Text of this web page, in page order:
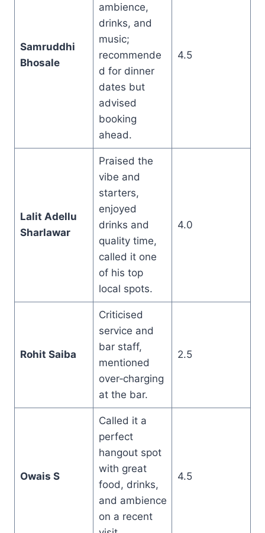
Samruddhi
Bhosale
ambience,
drinks, and
music;
recommende
d for dinner
dates but
advised
booking
ahead.
4.5
Lalit Adellu
Sharlawar
Praised the
vibe and
starters,
enjoyed
drinks and
quality time,
called it one
of his top
local spots.
4.0
Rohit Saiba
Criticised
service and
bar staff,
mentioned
over‑charging
at the bar.
2.5
Owais S
Called it a
perfect
hangout spot
with great
food, drinks,
and ambience
on a recent
4.5